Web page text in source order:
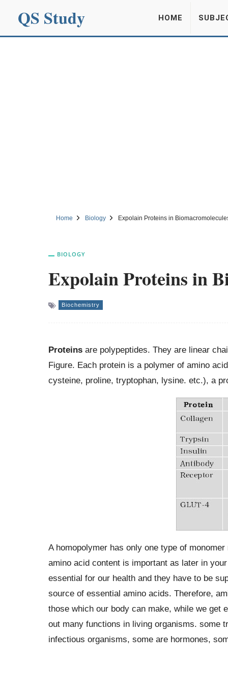
QS Study HOME
Home Biology Expolain Proteins in
BIOLOGY
Expolain Proteins in
Biochemistry
Proteinsare polypeptides. They are linear
Figure. Each protein is a polymer of amino
cysteine, proline, tryptophan, lysine. etc.), a
A homopolymer has only one type of
amino acid content is important as later in
essential for our health and they have to be
source of essential amino acids. Therefore,
those which our body can make, while we get
out many functions in living organisms. some
infectious organisms, some are hormones,